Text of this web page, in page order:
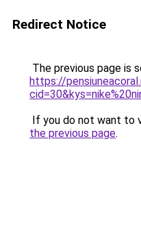
Redirect Notice
The previous page is
https://
If you do not want to
the previous page.